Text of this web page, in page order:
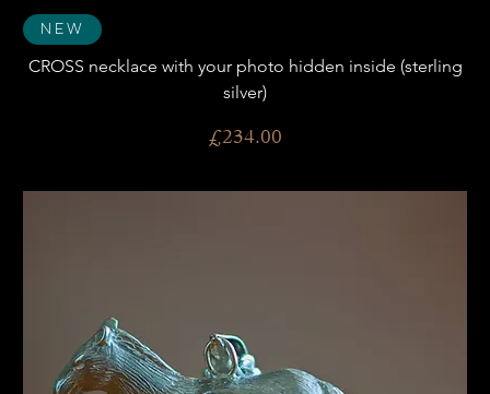
New
CROSS necklace with your photo hidden inside (sterling
silver)
Price
£234.00